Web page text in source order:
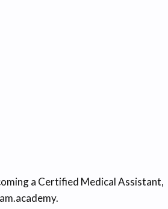
a Certified Medical Assistant,